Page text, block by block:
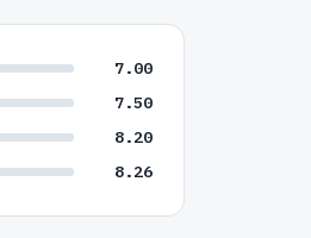
7.00
7.50
8.20
8.26